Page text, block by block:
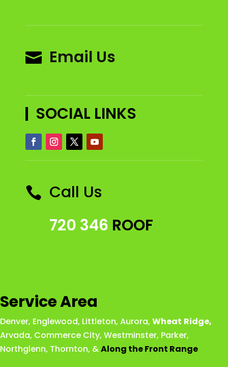
 Email Us
SOCIAL LINKS
 Call Us
720 346 ROOF
Service Area
Denver, Englewood, Littleton, Aurora, Wheat Ridge,
Arvada, Commerce City, Westminster, Parker,
Northglenn, Thornton, &Along the Front Range